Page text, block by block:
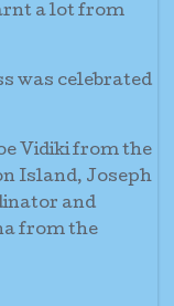
a lot from
was celebrated
Vidiki from the
Island, Joseph
and
from the